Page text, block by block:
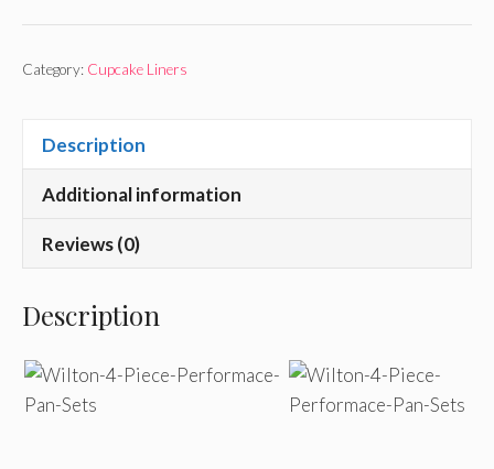
Category: Cupcake Liners
Description
Additional information
Reviews (0)
Description